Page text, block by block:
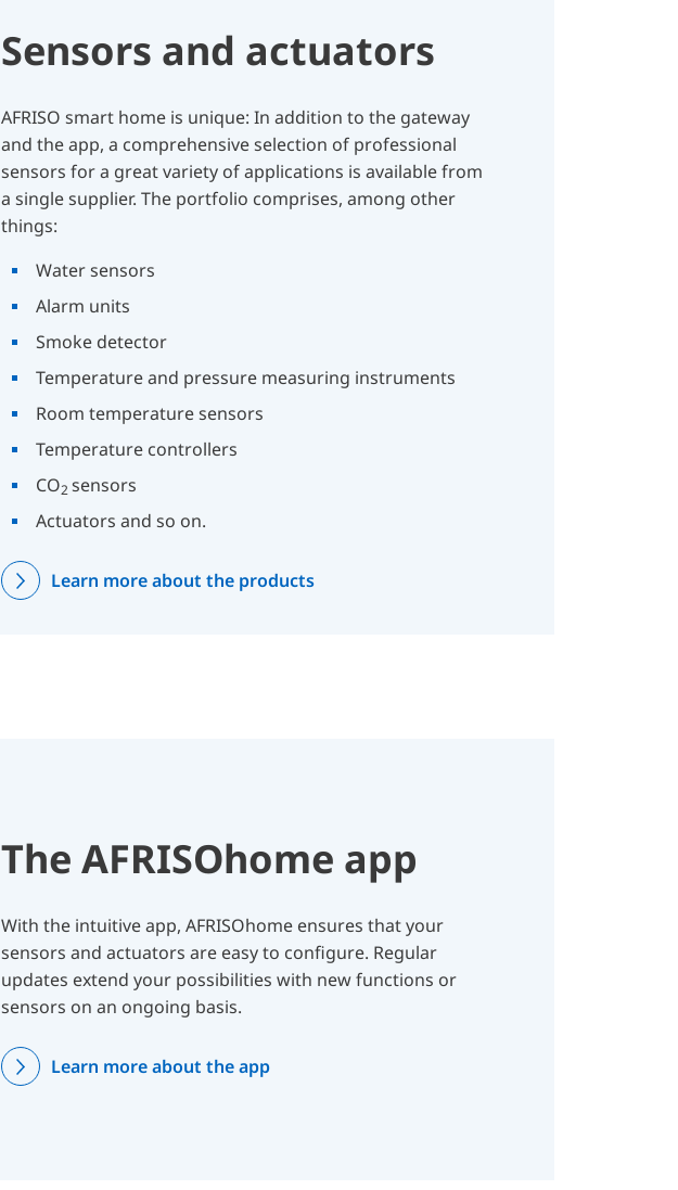
Sensors and actuators
AFRISO smart home is unique: In addition to the gateway
and the app, a comprehensive selection of professional
sensors for a great variety of applications is available from
a single supplier. The portfolio comprises, among other
things:
Water sensors
Alarm units
Smoke detector
Temperature and pressure measuring instruments
Room temperature sensors
Temperature controllers
CO2sensors
Actuators and so on.
Learn more about the products
The AFRISOhome app
With the intuitive app, AFRISOhome ensures that your
sensors and actuators are easy to configure. Regular
updates extend your possibilities with new functions or
sensors on an ongoing basis.
Learn more about the app